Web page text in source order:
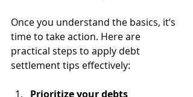
Once you understand the basics, it’s
time to take action. Here are
practical steps to apply debt
settlement tips effectively:
Prioritize your debts